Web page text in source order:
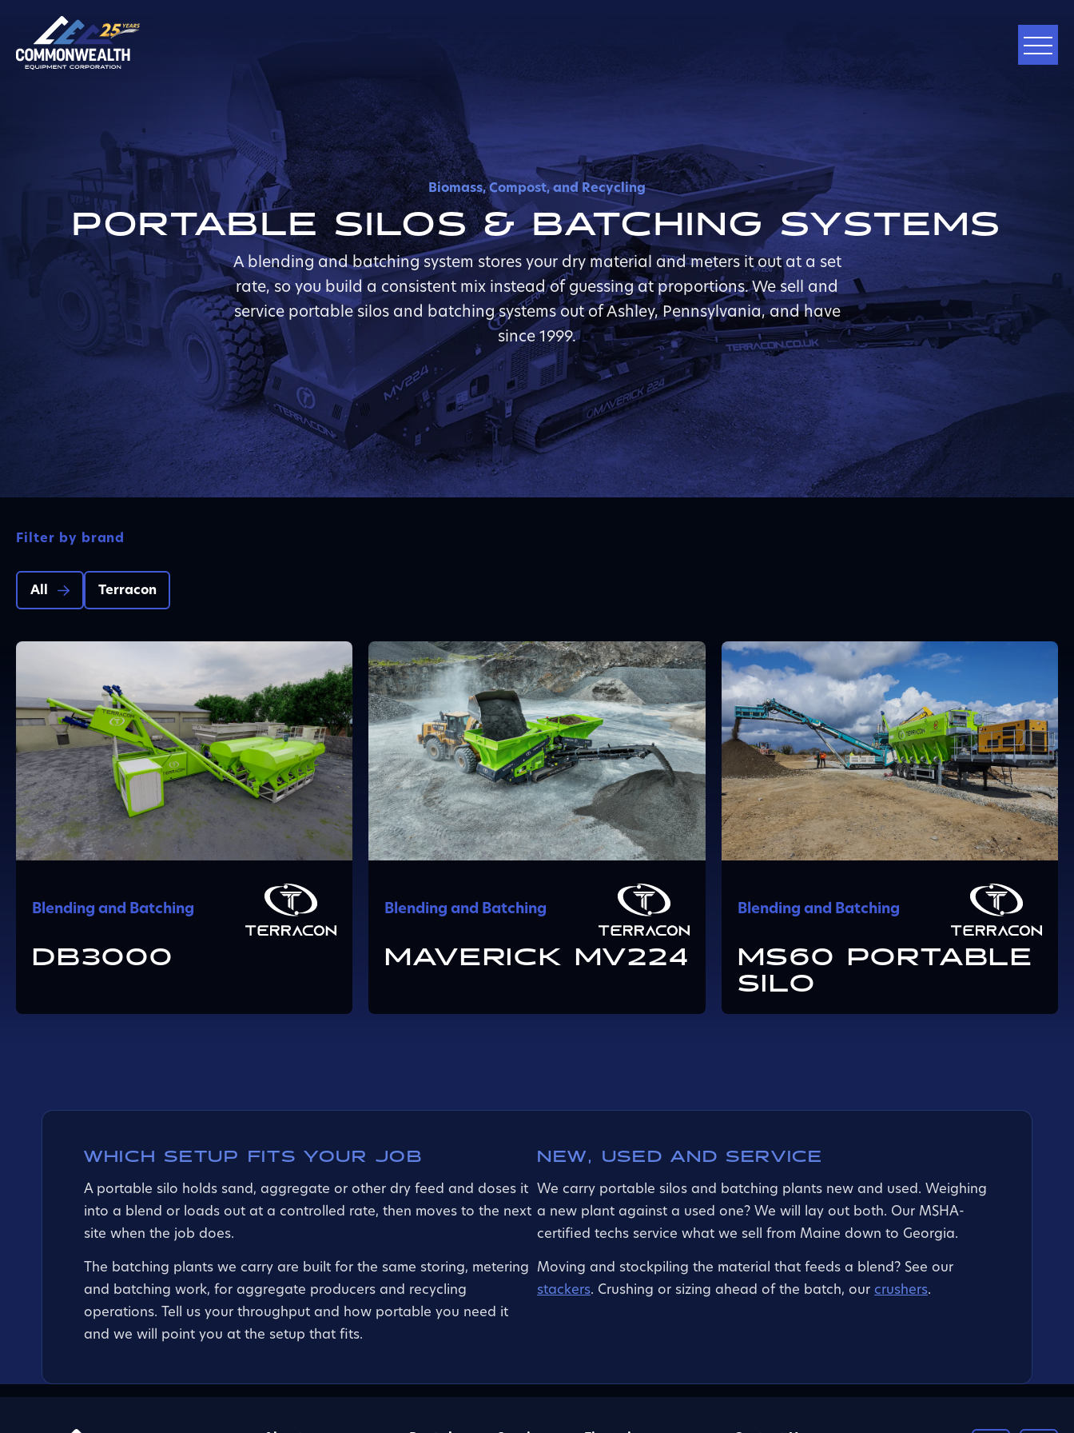
Biomass, Compost, and Recycling
PORTABLE SILOS & BATCHING SYSTEMS
A blending and batching system stores your dry material and meters it out at a set
rate, so you build a consistent mix instead of guessing at proportions. We sell and
service portable silos and batching systems out of Ashley, Pennsylvania, and have
since 1999.
Filter by brand
All Terracon
Blending and Batching
DB3000
Blending and Batching
MAVERICK MV224
Blending and Batching
MS60 PORTABLE
SILO
WHICH SETUP FITS YOUR JOB
A portable silo holds sand, aggregate or other dry feed and doses it
into a blend or loads out at a controlled rate, then moves to the next
site when the job does.
The batching plants we carry are built for the same storing, metering
and batching work, for aggregate producers and recycling
operations. Tell us your throughput and how portable you need it
and we will point you at the setup that fits.
NEW, USED AND SERVICE
We carry portable silos and batching plants new and used. Weighing
a new plant against a used one? We will lay out both. Our MSHA-
certified techs service what we sell from Maine down to Georgia.
Moving and stockpiling the material that feeds a blend? See our
stackers. Crushing or sizing ahead of the batch, our crushers.